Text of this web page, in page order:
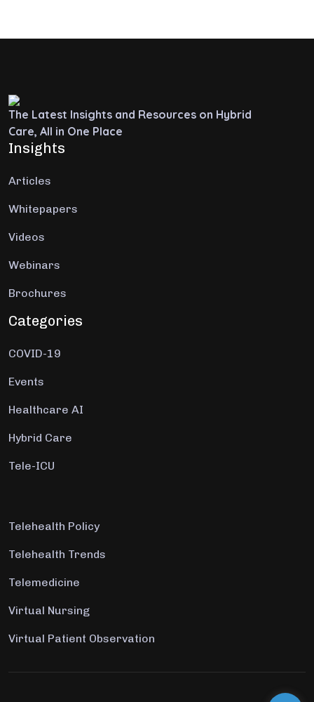
The Latest Insights and Resources on Hybrid
Care, All in One Place
Insights
Articles
Whitepapers
Videos
Webinars
Brochures
Categories
COVID-19
Events
Healthcare AI
Hybrid Care
Tele-ICU
Telehealth Policy
Telehealth Trends
Telemedicine
Virtual Nursing
Virtual Patient Observation